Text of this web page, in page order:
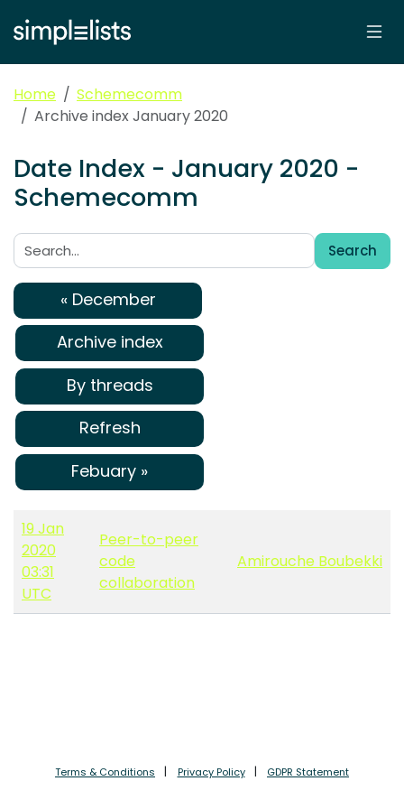
Home
Schemecomm
Archive index January 2020
Date Index - January 2020 -
Schemecomm
Search:
Search
« December
Archive index
By threads
Refresh
Febuary »
19 Jan
2020
03:31
UTC
Peer-to-peer
code
collaboration
Amirouche Boubekki
Terms & Conditions Privacy Policy GDPR Statement